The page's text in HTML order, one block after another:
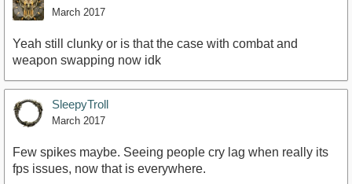
March 2017
Yeah still clunky or is that the case with combat and
weapon swapping now idk
SleepyTroll
March 2017
Few spikes maybe. Seeing people cry lag when really its
fps issues, now that is everywhere.